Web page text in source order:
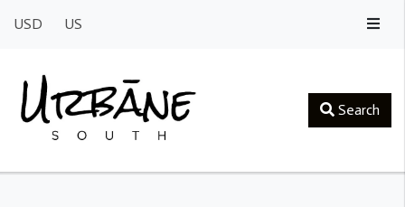
USD US
Search